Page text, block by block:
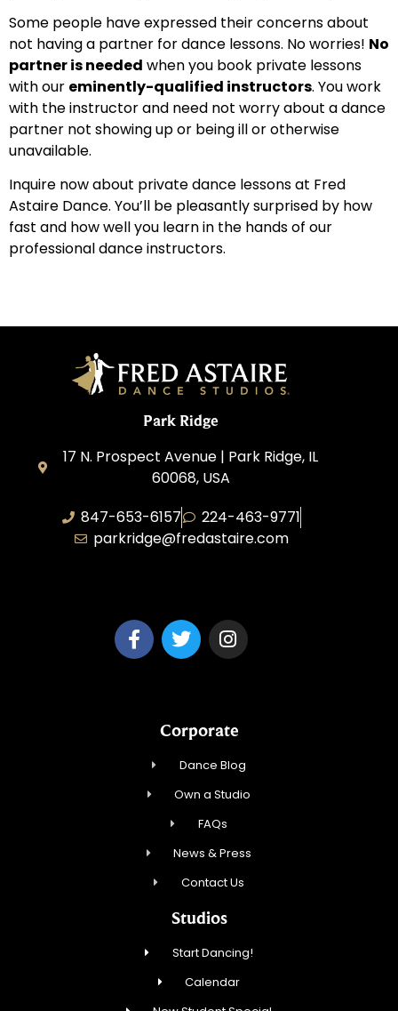
Some people have expressed their concerns about
not having a partner for dance lessons. No worries! No
partner is needed when you book private lessons
with our eminently-qualified instructors. You work
with the instructor and need not worry about a dance
partner not showing up or being ill or otherwise
unavailable.
Inquire now about private dance lessons at Fred
Astaire Dance. You’ll be pleasantly surprised by how
fast and how well you learn in the hands of our
professional dance instructors.
Park Ridge
17 N. Prospect Avenue | Park Ridge, IL
60068, USA
847-653-6157
224-463-9771
parkridge@fredastaire.com
Corporate
Dance Blog
Own a Studio
FAQs
News & Press
Contact Us
Studios
Start Dancing!
Calendar